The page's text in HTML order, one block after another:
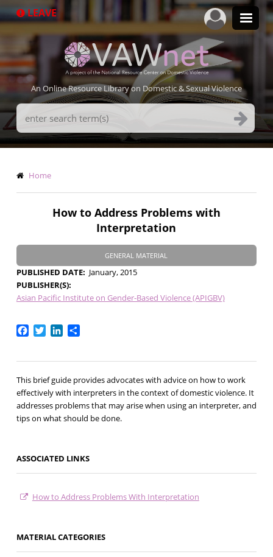
to
LEAVE
An Online Resource Library on Domestic & Sexual Violence
Search
Terms
Breadcrumb
Home
How to Address Problems with
Interpretation
GENERAL MATERIAL
PUBLISHED DATE
January, 2015
PUBLISHER(S)
Asian Pacific Institute on Gender-Based Violence (APIGBV)
Facebook
TwitterLinkedIn
Share
This brief guide provides advocates with advice on how to work
effectively with interpreters in the context of domestic violence. It
addresses problems that may arise when using an interpreter, and
tips on what should be done.
ASSOCIATED LINKS
How to Address Problems With Interpretation
MATERIAL CATEGORIES